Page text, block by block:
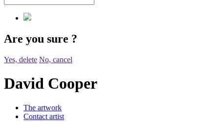
Are you sure ?
Yes, delete No, cancel
David Cooper
The artwork
Contact artist